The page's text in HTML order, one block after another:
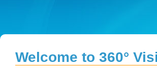
Welcome to 360°